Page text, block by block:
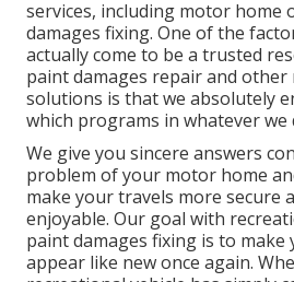
services, including motor home
damages fixing. One of the
actually come to be a trusted
paint damages repair and other
solutions is that we absolutely
which programs in whatever we
We give you sincere answers
problem of your motor home
make your travels more secure
enjoyable. Our goal with
paint damages fixing is to
appear like new once again.